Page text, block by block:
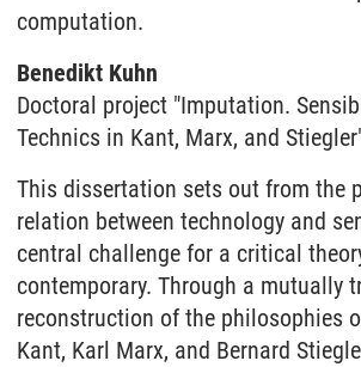
computation.
Benedikt Kuhn
Doctoral project "Imputation.
Technics in Kant, Marx, and
This dissertation sets out from the
relation between technology and
central challenge for a critical
contemporary. Through a mutually
reconstruction of the philosophies
Kant, Karl Marx, and Bernard